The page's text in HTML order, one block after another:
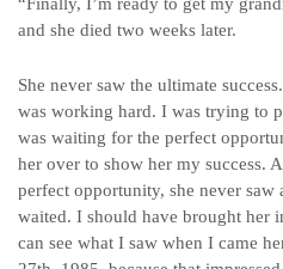
and she died two weeks later.
She never saw the ultimate
was working hard. I was trying to
was waiting for the perfect
her over to show her my success.
perfect opportunity, she never saw
waited. I should have brought her
can see what I saw when I came